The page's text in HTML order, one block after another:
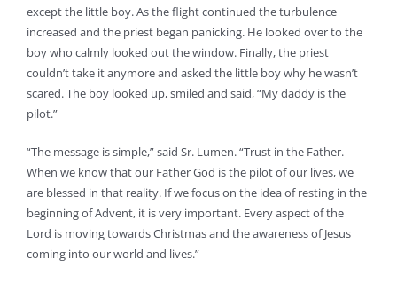
except the little boy. As the flight continued the turbulence
increased and the priest began panicking. He looked over to the
boy who calmly looked out the window. Finally, the priest
couldn’t take it anymore and asked the little boy why he wasn’t
scared. The boy looked up, smiled and said, “My daddy is the
pilot.”
“The message is simple,” said Sr. Lumen. “Trust in the Father.
When we know that our Father God is the pilot of our lives, we
are blessed in that reality. If we focus on the idea of resting in the
beginning of Advent, it is very important. Every aspect of the
Lord is moving towards Christmas and the awareness of Jesus
coming into our world and lives.”